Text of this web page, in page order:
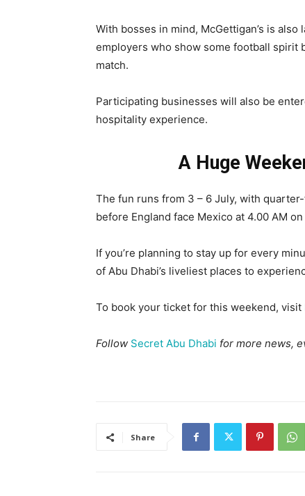
With bosses in mind, McGettigan’s is also
employers who show some football
match.
Participating businesses will also be
hospitality experience.
A Huge
The fun runs from 3 – 6 July, with
before England face Mexico at 4.00 AM
If you’re planning to stay up for every
of Abu Dhabi’s liveliest places to
To book your ticket for this weekend, visit
Follow Secret Abu Dhabi for more news,
Share